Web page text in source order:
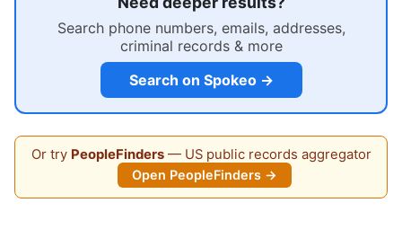
Search phone numbers, emails, addresses,
criminal records & more
Search on Spokeo →
Or try PeopleFinders— US public records aggregator
Open PeopleFinders →